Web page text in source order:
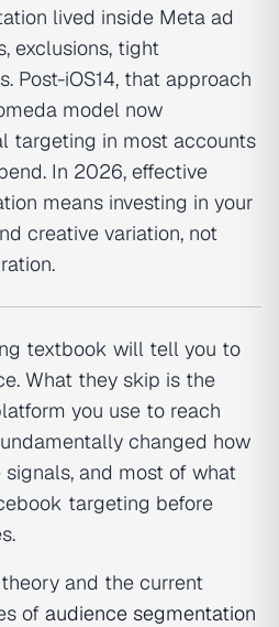
lived inside Meta ad
exclusions, tight
Post-iOS14, that approach
model now
targeting in most accounts
In 2026, effective
means investing in your
creative variation, not
textbook will tell you to
What they skip is the
you use to reach
changed how
and most of what
targeting before
and the current
of audience segmentation